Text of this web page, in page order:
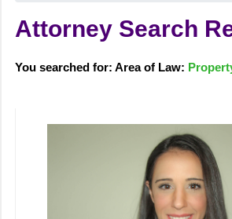
Attorney Search
You searched for: Area of Law: